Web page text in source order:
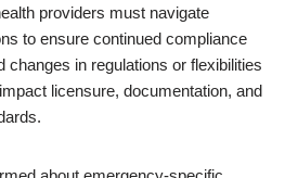
providers must navigate
to ensure continued compliance
changes in regulations or flexibilities
licensure, documentation, and